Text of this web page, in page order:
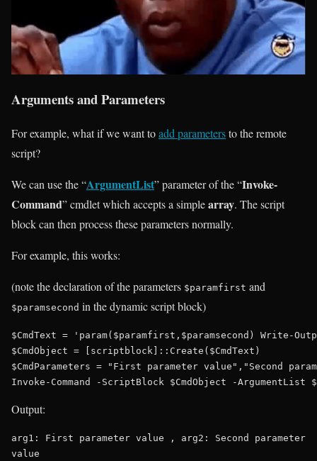
Arguments and Parameters
For example, what if we want toadd parametersto the remote
script?
We can use the “ArgumentList” parameter of the “Invoke-
Command” cmdlet which accepts a simplearray. The script
block can then process these parameters normally.
For example, this works:
(note the declaration of the parameters $paramfirst and
$paramsecond in the dynamic script block)
$CmdText = 'param($paramfirst,$paramsecond) Write-
$CmdObject = [scriptblock]::Create($CmdText)
$CmdParameters = "First parameter value","Second
Output:
arg1: First parameter value , arg2: Second parameter
value